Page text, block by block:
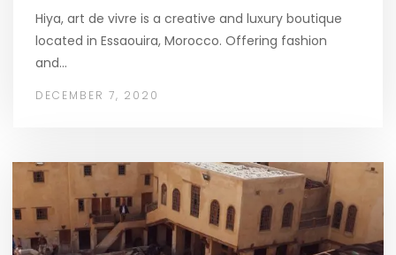
Hiya, art de vivre is a creative and luxury boutique
located in Essaouira, Morocco. Offering fashion
and…
DECEMBER 7, 2020